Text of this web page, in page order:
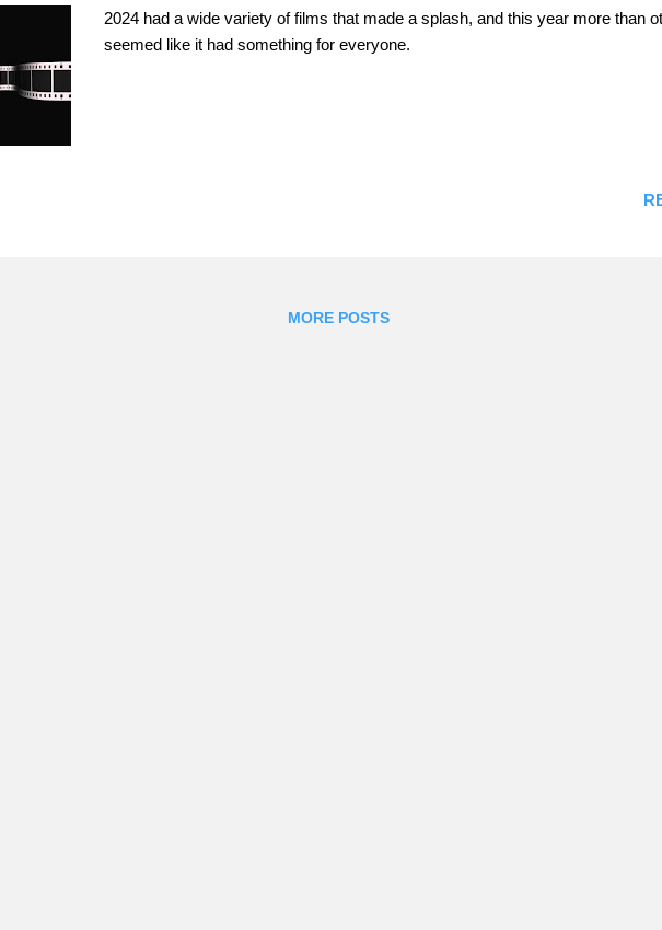
2024 had a wide variety of films that made a splash, and this year more than
seemed like it had something for everyone.
MORE POSTS